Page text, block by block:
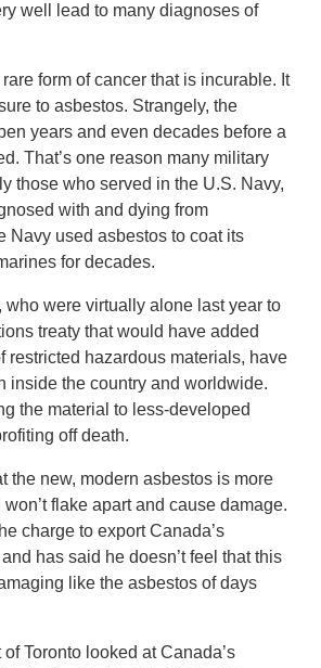
well lead to many diagnoses of
form of cancer that is incurable. It
to asbestos. Strangely, the
years and even decades before a
That’s one reason many military
those who served in the U.S. Navy,
with and dying from
Navy used asbestos to coat its
for decades.
were virtually alone last year to
treaty that would have added
restricted hazardous materials, have
inside the country and worldwide.
the material to less-developed
off death.
the new, modern asbestos is more
flake apart and cause damage.
charge to export Canada’s
has said he doesn’t feel that this
like the asbestos of days
Toronto looked at Canada’s